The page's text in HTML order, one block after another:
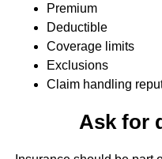
Premium
Deductible
Coverage limits
Exclusions
Claim handling
Ask for